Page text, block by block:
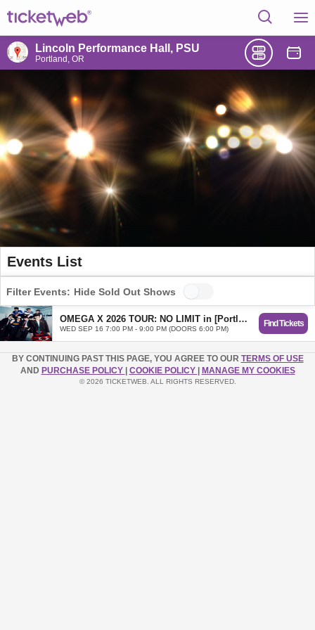
Lincoln Performance Hall, PSU
Portland, OR
Events List
Filter Events: Hide Sold Out Shows
OMEGA X 2026 TOUR: NO LIMIT in [Portland]
WED SEP 16 7:00 PM - 9:00 PM (DOORS 6:00 PM)
Find Tickets
BY CONTINUING PAST THIS PAGE, YOU AGREE TO OUR TERMS OF USE
AND PURCHASE POLICY COOKIE POLICY MANAGE MY COOKIES
© 2026 TICKETWEB. ALL RIGHTS RESERVED.